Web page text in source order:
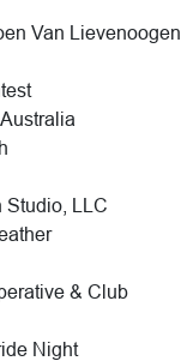
Van Lievenoogen
Studio, LLC
& Club
Night